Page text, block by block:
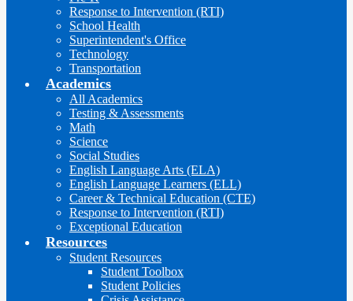
Response to Intervention (RTI)
School Health
Superintendent's Office
Technology
Transportation
Academics
All Academics
Testing & Assessments
Math
Science
Social Studies
English Language Arts (ELA)
English Language Learners (ELL)
Career & Technical Education (CTE)
Response to Intervention (RTI)
Exceptional Education
Resources
Student Resources
Student Toolbox
Student Policies